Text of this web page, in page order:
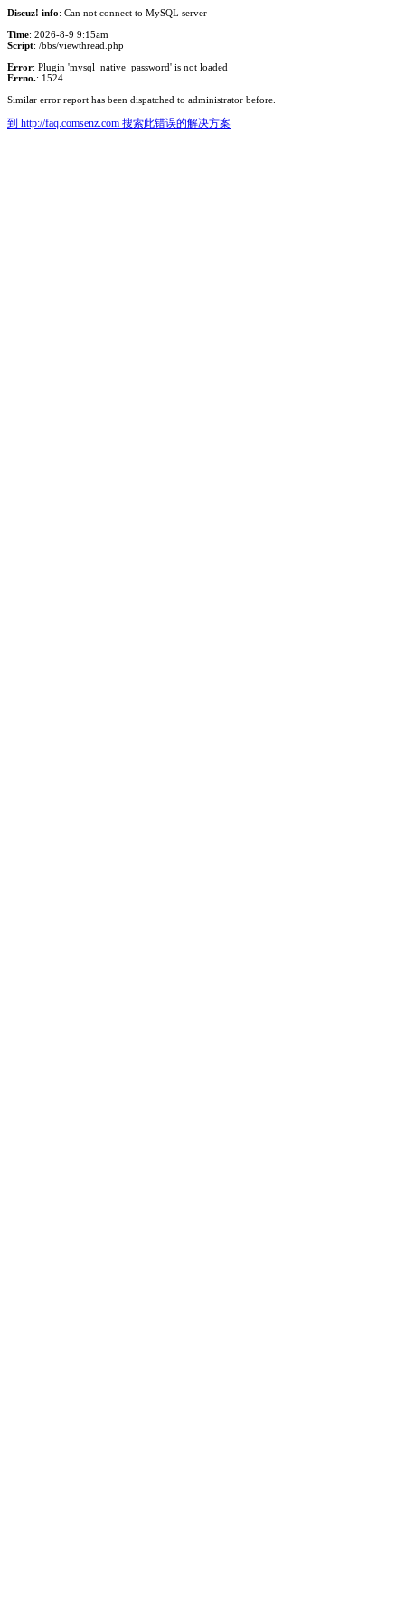
Discuz! info: Can not connect to MySQL server
Time: 2026-8-9 9:15am
Script: /bbs/viewthread.php
Error: Plugin 'mysql_native_password' is not loaded
Errno.: 1524
Similar error report has been dispatched to administrator before.
到 http://faq.comsenz.com 搜索此错误的解决方案